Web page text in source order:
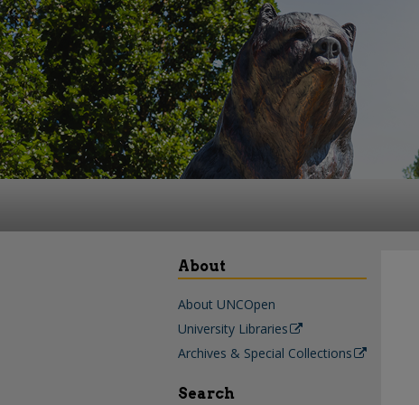
About
About UNCOpen
University Libraries
Archives & Special Collections
Search